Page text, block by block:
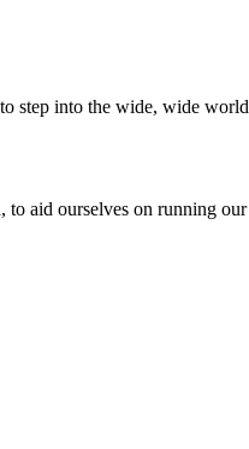
step into the wide, wide
aid ourselves on running